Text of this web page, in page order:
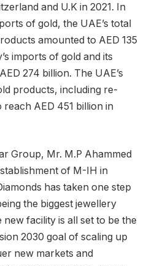
and U.K in 2021. In
of gold, the UAE’s total
amounted to AED 135
imports of gold and its
274 billion. The UAE’s
products, including re-
AED 451 billion in
Group, Mr. M.P Ahammed
of M-IH in
has taken one step
the biggest jewellery
facility is all set to be the
2030 goal of scaling up
new markets and